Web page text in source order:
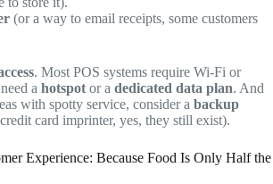
(or a way to email receipts, some customers
. Most POS systems require Wi-Fi or
a hotspot or a dedicated data plan. And
with spotty service, consider a backup
card imprinter, yes, they still exist).
Experience: Because Food Is Only Half the